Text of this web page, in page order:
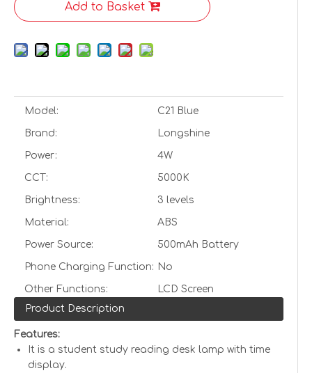
Add to Basket
Model: C21 Blue
Brand: Longshine
Power: 4W
CCT: 5000K
Brightness: 3 levels
Material: ABS
Power Source: 500mAh Battery
Phone Charging Function: No
Other Functions:
LCD Screen
Product Description
Features:
It is a student study reading desk lamp with time
display.